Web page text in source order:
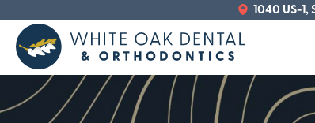
1040 US-1,